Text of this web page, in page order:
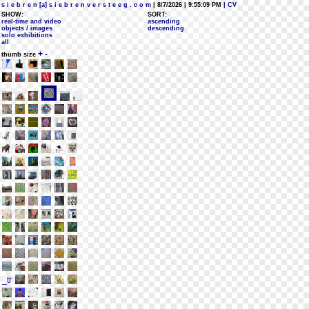
s i e b r e n [a] s i e b r e n v e r s t e e g . c o m | 8/7/2026 | 9:55:09 PM
| CV
SHOW:
real-time and video
objects / images
solo exhibitions
all
SORT:
ascending
descending
thumb size + -